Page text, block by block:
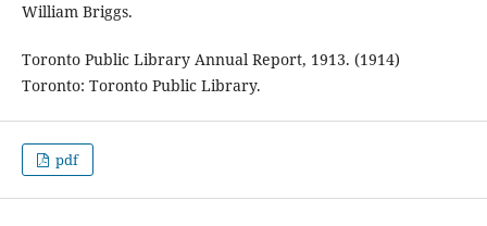
William Briggs.
Toronto Public Library Annual Report, 1913. (1914)
Toronto: Toronto Public Library.
pdf